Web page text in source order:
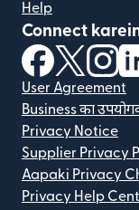
Help
Connect
(nai window
(nai
User Agreement
Business का
Privacy Notice
Supplier Privacy
Aapaki Privacy
Privacy Help